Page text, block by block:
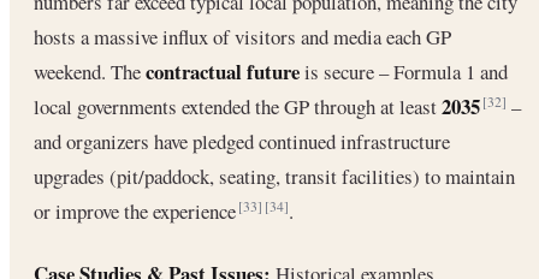
hosts a massive influx of visitors and media each GP
weekend. Thecontractual futureis secure – Formula 1 and
local governments extended the GP through at least2035 [32] –
and organizers have pledged continued infrastructure
upgrades (pit/paddock, seating, transit facilities) to maintain
or improve the experience[33] [34].